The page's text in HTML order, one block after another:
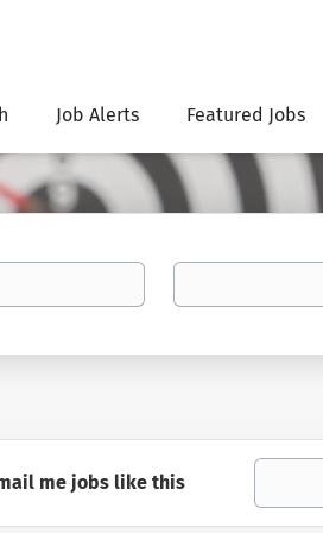
Job Alerts Featured Jobs
Location
me jobs like this